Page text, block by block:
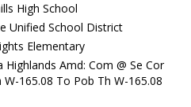
High School
Unified School District
Elementary
Highlands Amd: Com @ Se Cor
165.08 To Pob Th W-165.08